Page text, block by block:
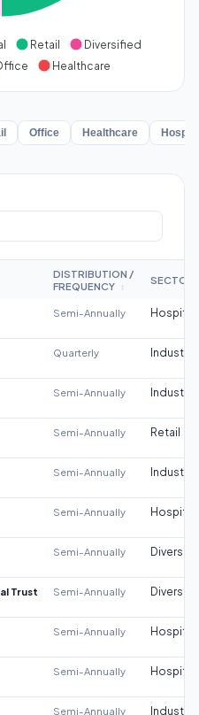
Retail
Diversified
Healthcare
Office Healthcare
DISTRIBUTION /
FREQUENCY
↕
SECTOR
Semi-Annually
Quarterly Industrial
Semi-Annually Industrial
Semi-Annually Retail
Semi-Annually Industrial
Semi-Annually
Semi-Annually
Trust Semi-Annually
Semi-Annually
Semi-Annually
Semi-Annually Industrial